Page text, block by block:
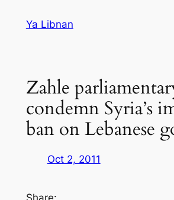
Ya Libnan
Zahle
condemn Syria’s
ban on Lebanese
Oct 2, 2011
Share: